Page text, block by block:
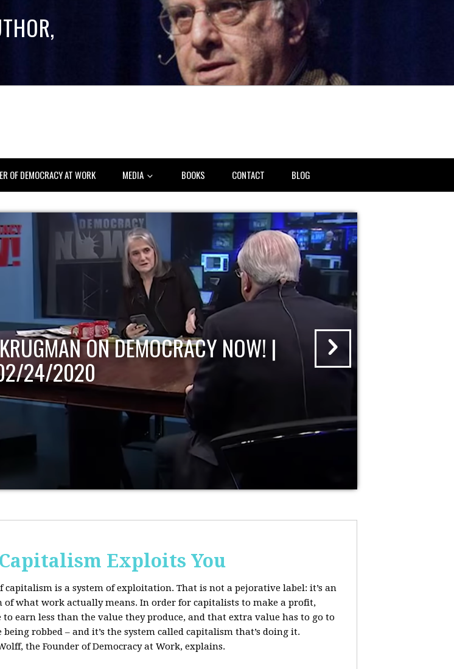
OF DEMOCRACY AT WORK MEDIA BOOKS CONTACT BLOG
ON DEMOCRACY NOW! |
24/2020
Exploits You
capitalism is a system of exploitation. That is not a pejorative label: it’s an
of what work actually means. In order for capitalists to make a profit,
earn less than the value they produce, and that extra value has to go to
being robbed – and it’s the system called capitalism that’s doing it.
the Founder of Democracy at Work, explains.